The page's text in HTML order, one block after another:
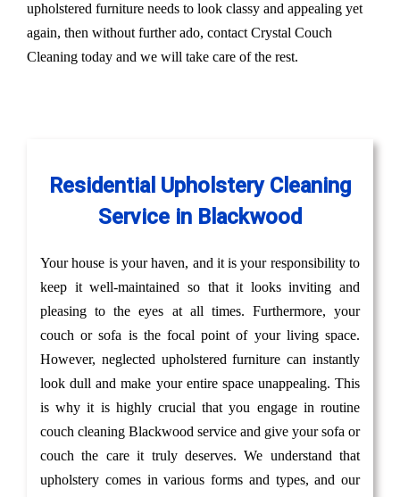
upholstered furniture needs to look classy and appealing yet
again, then without further ado, contact Crystal Couch
Cleaning today and we will take care of the rest.
Residential Upholstery Cleaning
Service in Blackwood
Your house is your haven, and it is your responsibility to
keep it well-maintained so that it looks inviting and
pleasing to the eyes at all times. Furthermore, your
couch or sofa is the focal point of your living space.
However, neglected upholstered furniture can instantly
look dull and make your entire space unappealing. This
is why it is highly crucial that you engage in routine
couch cleaning Blackwood service and give your sofa or
couch the care it truly deserves. We understand that
upholstery comes in various forms and types, and our